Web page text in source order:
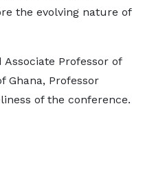
the evolving nature of
Associate Professor of
Ghana, Professor
of the conference.